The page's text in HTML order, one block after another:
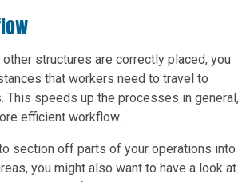
structures are correctly placed, you
that workers need to travel to
This speeds up the processes in general,
efficient workflow.
section off parts of your operations into
you might also want to have a look at